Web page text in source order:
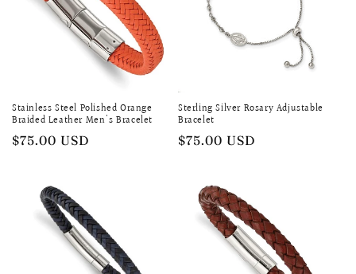
Stainless Steel Polished Orange
Braided Leather Men's Bracelet
Regular
$75.00 USD
Sterling Silver Rosary Adjustable
Bracelet
Regular
$75.00 USD